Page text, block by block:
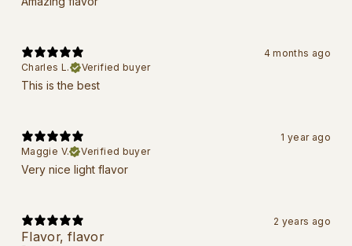
4 months ago
Charles L.
Verified buyer
This is the best
1 year ago
Maggie V.
Verified buyer
Very nice light flavor
2 years ago
Flavor, flavor